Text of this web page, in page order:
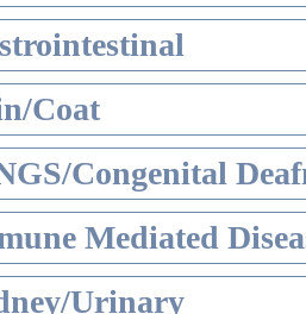
Coat
Congenital
Mediated
Urinary